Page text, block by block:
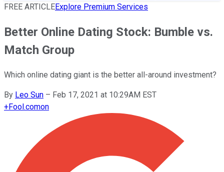
FREE ARTICLEExplore Premium Services
Better Online Dating Stock: Bumble vs.
Match Group
Which online dating giant is the better all-around investment?
By Leo Sun – Feb 17, 2021 at 10:29AM EST
+Fool.comon